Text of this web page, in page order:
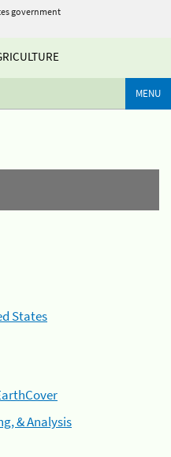
government
MENU
States
& Analysis